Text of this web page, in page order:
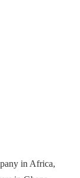
in Africa,